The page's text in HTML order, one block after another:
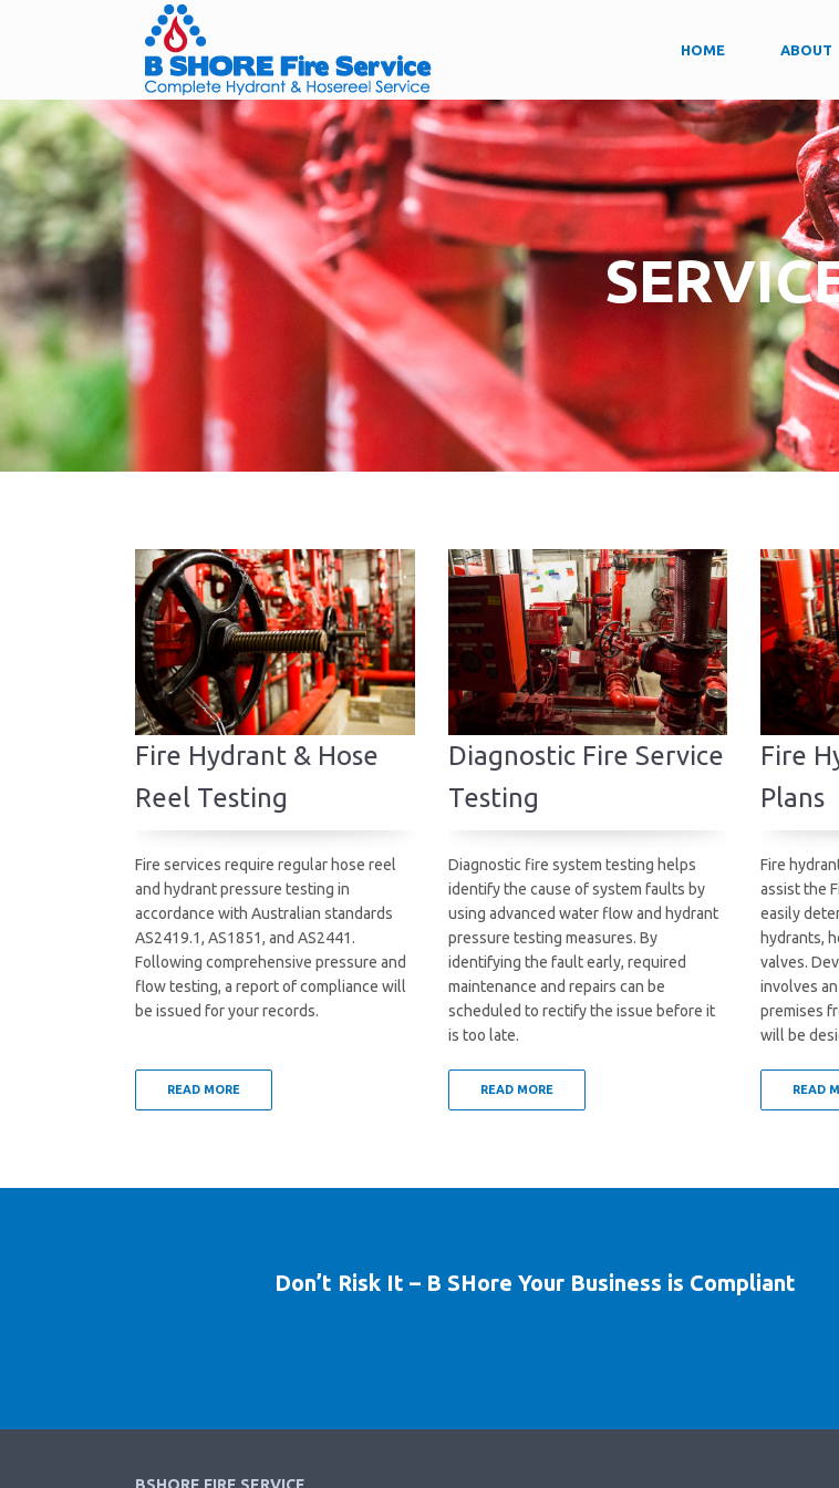
HOME ABOUT
Fire Hydrant & Hose
Reel Testing
Fire services require regular hose reel
and hydrant pressure testing in
accordance with Australian standards
AS2419.1, AS1851, and AS2441.
Following comprehensive pressure and
flow testing, a report of compliance will
be issued for your records.
READ MORE
Diagnostic Fire Service
Testing
Diagnostic fire system testing helps
identify the cause of system faults by
using advanced water flow and hydrant
pressure testing measures. By
identifying the fault early, required
maintenance and repairs can be
scheduled to rectify the issue before it
is too late.
READ MORE
Fire
Plans
Fire
assist the
easily
hydrants,
valves.
involves
premises
will be
READ
Don’t Risk It – B SHore Your Business is Compliant